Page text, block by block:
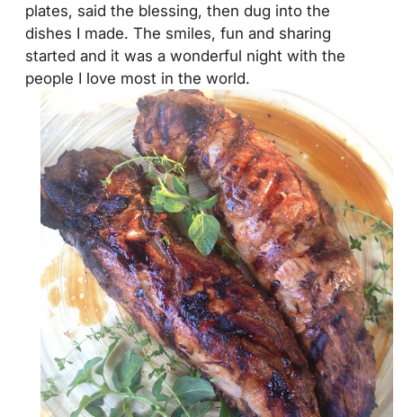
plates, said the blessing, then dug into the
dishes I made. The smiles, fun and sharing
started and it was a wonderful night with the
people I love most in the world.